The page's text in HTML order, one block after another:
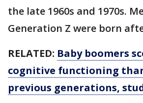
the late 1960s and 1970s.
Generation Z were born
RELATED: Baby boomers
cognitive functioning
previous generations,